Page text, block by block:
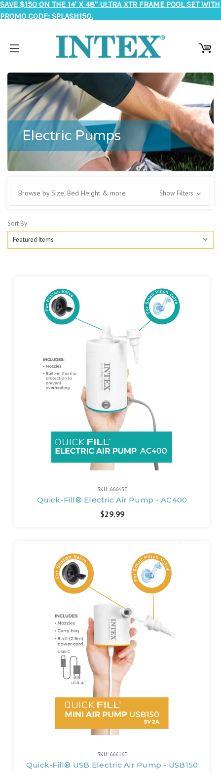
SAVE $150 ON THE 14' X 48" ULTRA XTR FRAME POOL SET WITH
PROMO CODE: SPLASH150.
Electric Pumps
Browse by Size, Bed Height & more Show Filters
Sort By:
SKU: 66645E
Quick-Fill® Electric Air Pump - AC400
$29.99
SKU: 66616E
Quick-Fill® USB Electric Air Pump - USB150